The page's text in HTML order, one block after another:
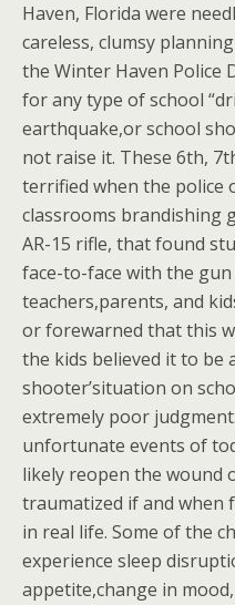
Haven, Florida were
careless, clumsy
the Winter Haven Police
for any type of school
earthquake,or school
not raise it. These 6th,
terrified when the police
classrooms brandishing
AR-15 rifle, that found
face-to-face with the
teachers,parents, and
or forewarned that this
the kids believed it to be
shooter’situation on
extremely poor
unfortunate events of
likely reopen the wound
traumatized if and when
in real life. Some of the
experience sleep
appetite,change in